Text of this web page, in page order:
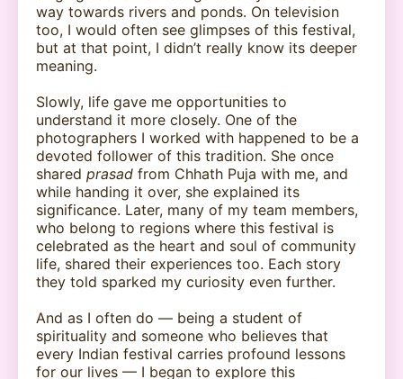
way towards rivers and ponds. On television
too, I would often see glimpses of this festival,
but at that point, I didn’t really know its deeper
meaning.
Slowly, life gave me opportunities to
understand it more closely. One of the
photographers I worked with happened to be a
devoted follower of this tradition. She once
shared prasad from Chhath Puja with me, and
while handing it over, she explained its
significance. Later, many of my team members,
who belong to regions where this festival is
celebrated as the heart and soul of community
life, shared their experiences too. Each story
they told sparked my curiosity even further.
And as I often do — being a student of
spirituality and someone who believes that
every Indian festival carries profound lessons
for our lives — I began to explore this